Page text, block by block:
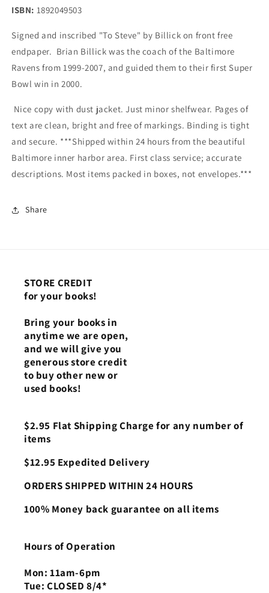
ISBN: 1892049503
Signed and inscribed "To Steve" by Billick on front free
endpaper. Brian Billick was the coach of the Baltimore
Ravens from 1999-2007, and guided them to their first Super
Bowl win in 2000.
Nice copy with dust jacket. Just minor shelfwear. Pages of
text are clean, bright and free of markings. Binding is tight
and secure. ***Shipped within 24 hours from the beautiful
Baltimore inner harbor area. First class service; accurate
descriptions. Most items packed in boxes, not envelopes.***
Share
STORE CREDIT
for your books!
Bring your books in
anytime we are open,
and we will give you
generous store credit
to buy other new or
used books!
$2.95 Flat Shipping Charge for any number of
items
$12.95 Expedited Delivery
ORDERS SHIPPED WITHIN 24 HOURS
100% Money back guarantee on all items
Hours of Operation
Mon: 11am-6pm
Tue: CLOSED 8/4*